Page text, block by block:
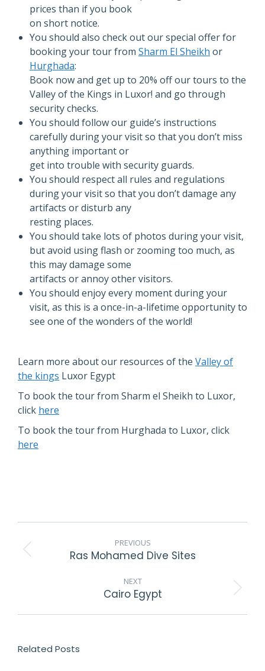
prices than if you book
on short notice.
You should also check out our special offer for
booking your tour from Sharm El Sheikh or
Hurghada:
Book now and get up to 20% off our tours to the
Valley of the Kings in Luxor! and go through
security checks.
You should follow our guide’s instructions
carefully during your visit so that you don’t miss
anything important or
get into trouble with security guards.
You should respect all rules and regulations
during your visit so that you don’t damage any
artifacts or disturb any
resting places.
You should take lots of photos during your visit,
but avoid using flash or zooming too much, as
this may damage some
artifacts or annoy other visitors.
You should enjoy every moment during your
visit, as this is a once-in-a-lifetime opportunity to
see one of the wonders of the world!
Learn more about our resources of the Valley of
the kings Luxor Egypt
To book the tour from Sharm el Sheikh to Luxor,
click here
To book the tour from Hurghada to Luxor, click
here
POST
PREVIOUS
Previous
Ras Mohamed Dive Sites
NEXT
Next
Cairo Egypt
Related Posts